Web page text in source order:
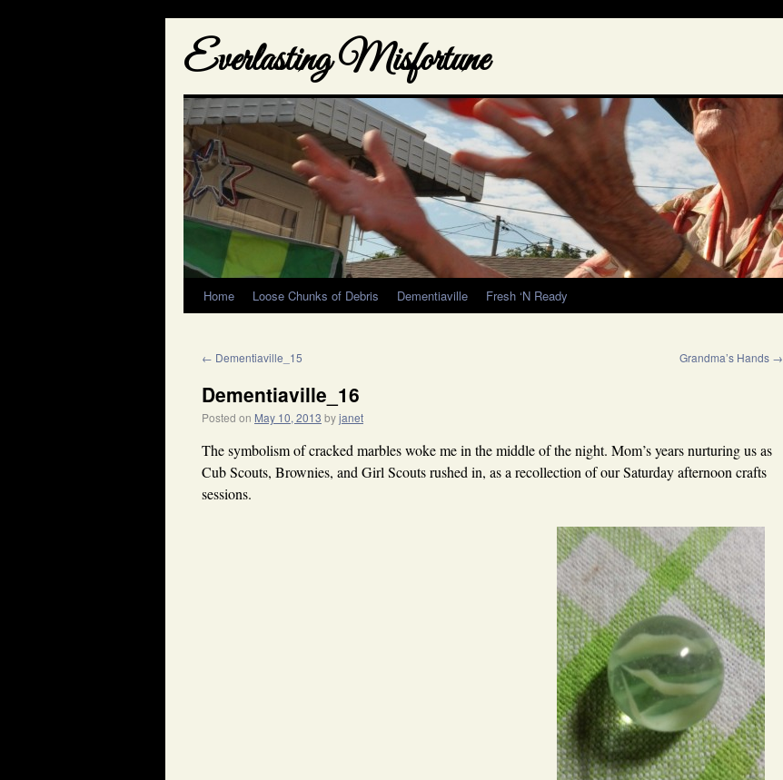
Everlasting Misfortune
Home Loose Chunks of Debris Dementiaville Fresh ‘N Ready
← Dementiaville_15 Grandma’s Hands →
Dementiaville_16
Posted on May 10, 2013 byjanet
The symbolism of cracked marbles woke me in the middle of the night. Mom’s years nurturing us as
Cub Scouts, Brownies, and Girl Scouts rushed in, as a recollection of our Saturday afternoon crafts
sessions.